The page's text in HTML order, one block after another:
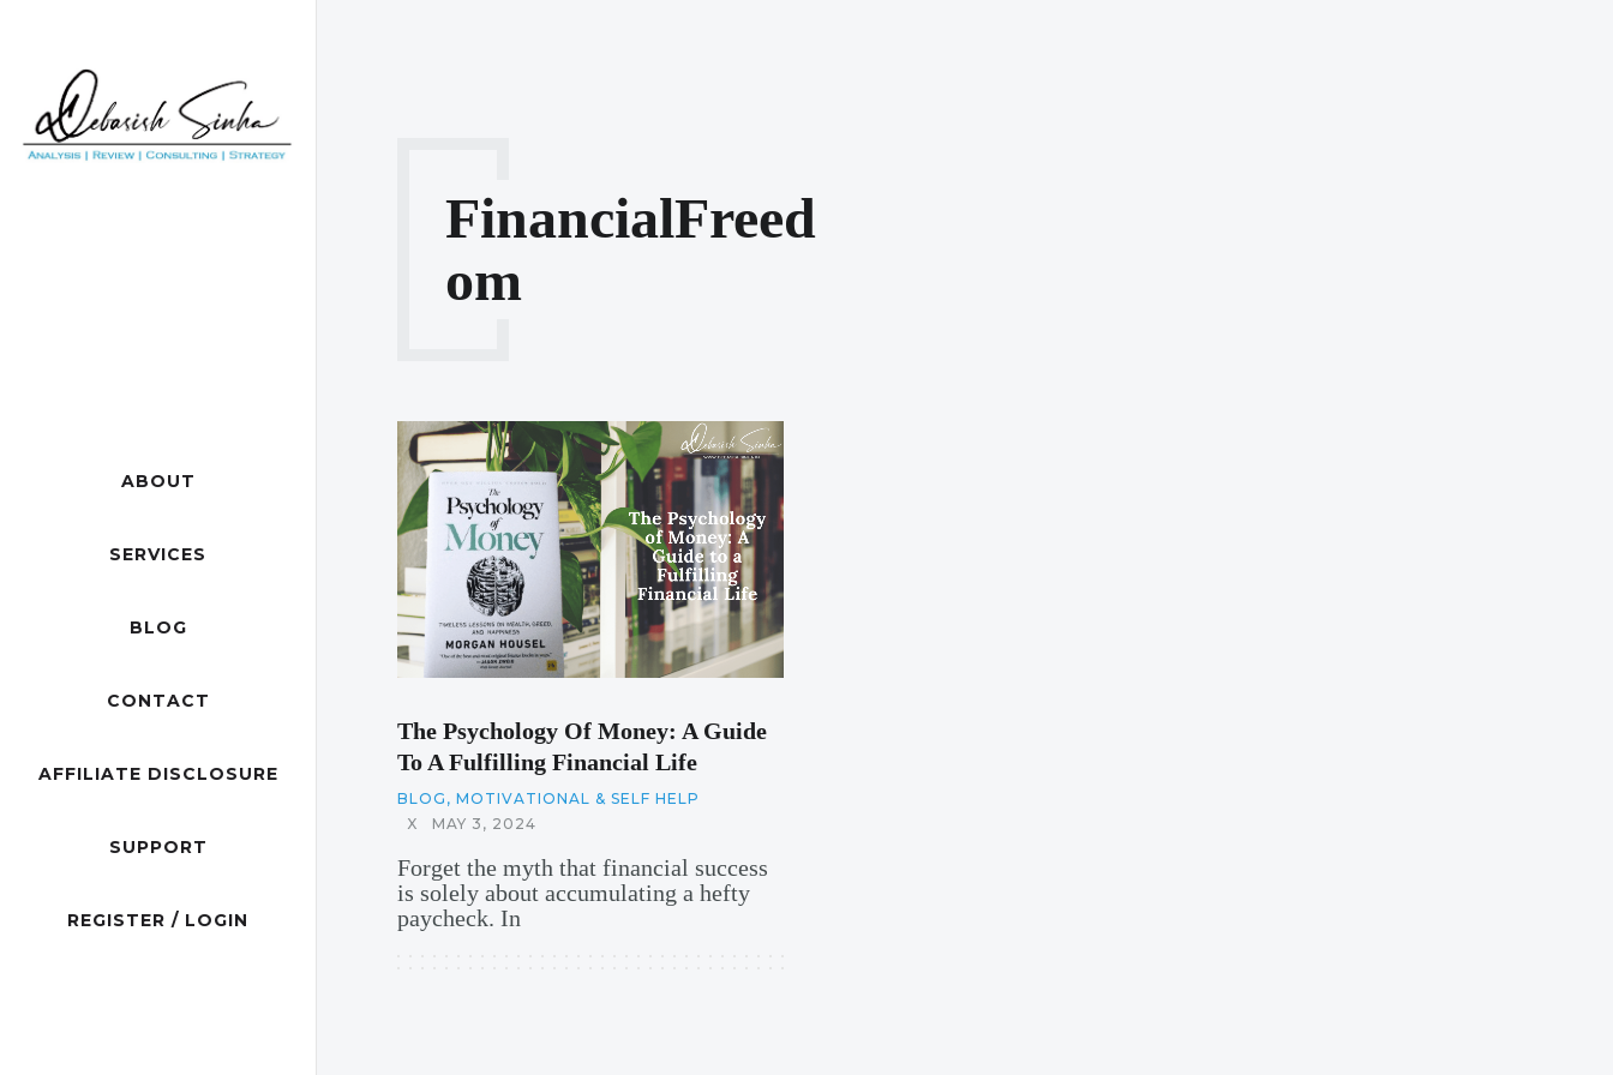
ABOUT
SERVICES
BLOG
CONTACT
AFFILIATE DISCLOSURE
SUPPORT
REGISTER / LOGIN
FinancialFreed
Om
The Psychology Of Money: A Guide
To A Fulfilling Financial Life
BLOG , MOTIVATIONAL & SELF HELP
X
MAY 3, 2024
Forget the myth that financial success
is solely about accumulating a hefty
paycheck. In